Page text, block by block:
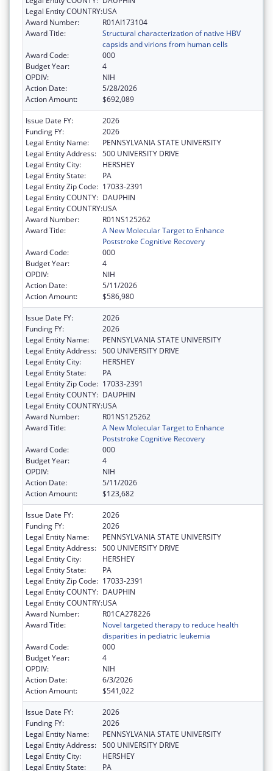
Legal Entity COUNTRY:USA
Award Number:
R01AI173104
Award Title:
Structural characterization of native HBV
capsids and virions from human cells
Award Code:
000
Budget Year:
4
OPDIV:
NIH
Action Date:
5/28/2026
Action Amount:
$692,089
Issue Date FY:
2026
Funding FY:
2026
Legal Entity Name:
PENNSYLVANIA STATE UNIVERSITY
Legal Entity Address: 500 UNIVERSITY DRIVE
Legal Entity City:
HERSHEY
Legal Entity State:
PA
Legal Entity Zip Code: 17033-2391
Legal Entity COUNTY: DAUPHIN
Legal Entity COUNTRY:USA
Award Number:
R01NS125262
Award Title:
A New Molecular Target to Enhance
Poststroke Cognitive Recovery
Award Code:
000
Budget Year:
4
OPDIV:
NIH
Action Date:
5/11/2026
Action Amount:
$586,980
Issue Date FY:
2026
Funding FY:
2026
Legal Entity Name:
PENNSYLVANIA STATE UNIVERSITY
Legal Entity Address: 500 UNIVERSITY DRIVE
Legal Entity City:
HERSHEY
Legal Entity State:
PA
Legal Entity Zip Code: 17033-2391
Legal Entity COUNTY: DAUPHIN
Legal Entity COUNTRY:USA
Award Number:
R01NS125262
Award Title:
A New Molecular Target to Enhance
Poststroke Cognitive Recovery
Award Code:
000
Budget Year:
4
OPDIV:
NIH
Action Date:
5/11/2026
Action Amount:
$123,682
Issue Date FY:
2026
Funding FY:
2026
Legal Entity Name:
PENNSYLVANIA STATE UNIVERSITY
Legal Entity Address: 500 UNIVERSITY DRIVE
Legal Entity City:
HERSHEY
Legal Entity State:
PA
Legal Entity Zip Code: 17033-2391
Legal Entity COUNTY: DAUPHIN
Legal Entity COUNTRY:USA
Award Number:
R01CA278226
Award Title:
Novel targeted therapy to reduce health
disparities in pediatric leukemia
Award Code:
000
Budget Year:
4
OPDIV:
NIH
Action Date:
6/3/2026
Action Amount:
$541,022
Issue Date FY:
2026
Funding FY:
2026
Legal Entity Name:
PENNSYLVANIA STATE UNIVERSITY
Legal Entity Address: 500 UNIVERSITY DRIVE
Legal Entity City:
HERSHEY
Legal Entity State:
PA